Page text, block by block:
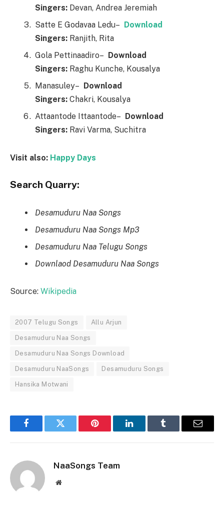
Singers: Devan, Andrea Jeremiah
Satte E Godavaa Ledu– Download
Singers: Ranjith, Rita
Gola Pettinaadiro– Download
Singers: Raghu Kunche, Kousalya
Manasuley– Download
Singers: Chakri, Kousalya
Attaantode Ittaantode– Download
Singers: Ravi Varma, Suchitra
Visit also: Happy Days
Search Quarry:
Desamuduru Naa Songs
Desamuduru Naa Songs Mp3
Desamuduru Naa Telugu Songs
Downlaod Desamuduru Naa Songs
Source: Wikipedia
2007 Telugu Songs Allu Arjun
Desamuduru Naa Songs
Desamuduru Naa Songs Download
Desamuduru NaaSongs Desamuduru Songs
Hansika Motwani
FacebookTwitter Pinterest LinkedInTumblr Email
NaaSongs Team
Website